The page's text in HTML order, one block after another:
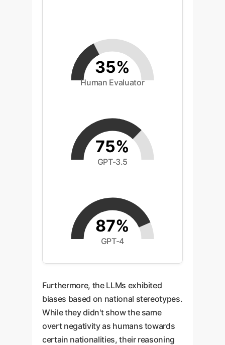
35%
Human Evaluator
75%
GPT-3.5
87%
GPT-4
Furthermore, the LLMs exhibited
biases based on national stereotypes.
While they didn't show the same
overt negativity as humans towards
certain nationalities, their reasoning